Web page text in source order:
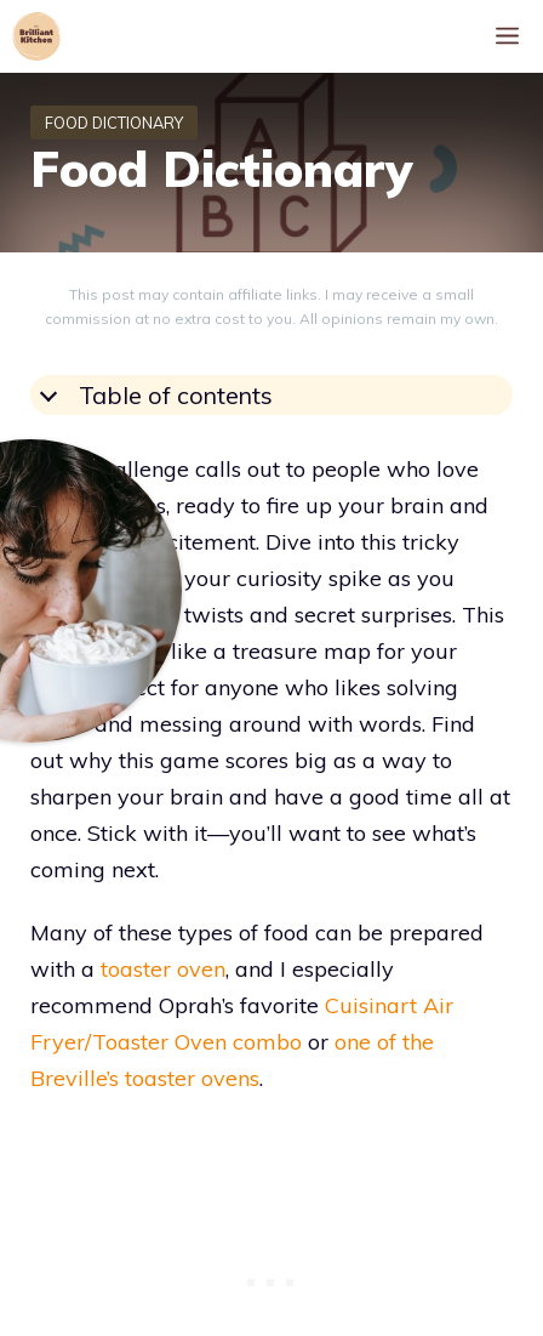
Skip
to
Food Dictionary
This post may contain affiliate links. I may receive a small
commission at no extra cost to you. All opinions remain my own.
Table of contents
A fun challenge calls out to people who love
word puzzles, ready to fire up your brain and
boost your excitement. Dive into this tricky
game and feel your curiosity spike as you
uncover smart twists and secret surprises. This
puzzle works like a treasure map for your
mind, perfect for anyone who likes solving
codes and messing around with words. Find
out why this game scores big as a way to
sharpen your brain and have a good time all at
once. Stick with it—you’ll want to see what’s
coming next.
Many of these types of food can be prepared
with atoaster oven, and I especially
recommend Oprah’s favorite Cuisinart Air
Fryer/Toaster Oven combo or one of the
Breville’s toaster ovens.